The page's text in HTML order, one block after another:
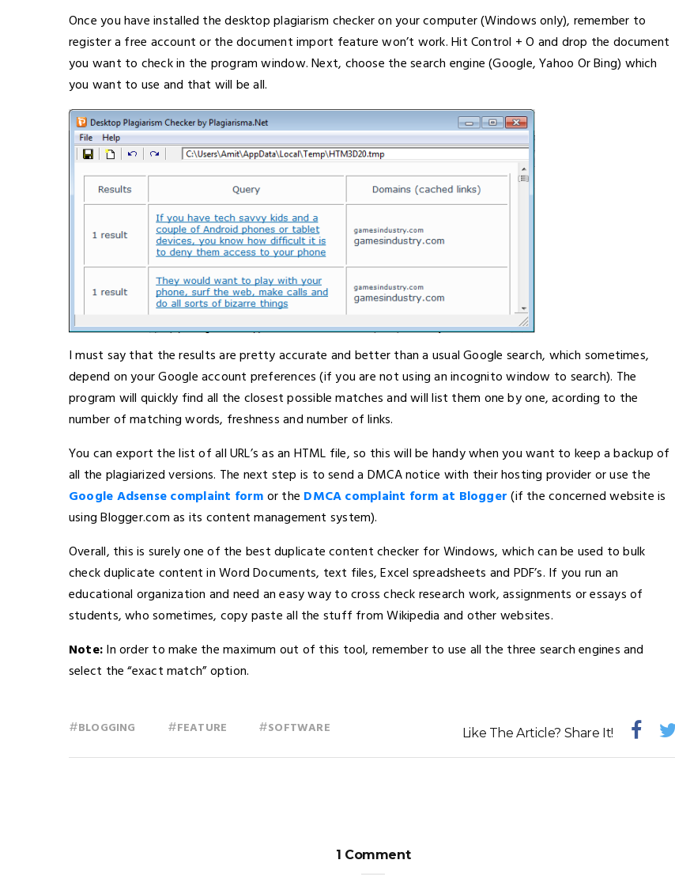
Once you have installed the desktop plagiarism checker on your computer (Windows only), remember to
register a free account or the document import feature won’t work. Hit Control + O and drop the document
you want to check in the program window. Next, choose the search engine (Google, Yahoo Or Bing) which
you want to use and that will be all.
I must say that the results are pretty accurate and better than a usual Google search, which sometimes,
depend on your Google account preferences (if you are not using an incognito window to search). The
program will quickly find all the closest possible matches and will list them one by one, acording to the
number of matching words, freshness and number of links.
You can export the list of all URL’s as an HTML file, so this will be handy when you want to keep a backup of
all the plagiarized versions. The next step is to send a DMCA notice with their hosting provider or use the
Google Adsense complaint formor the DMCA complaint form at Blogger(if the concerned website is
using Blogger.com as its content management system).
Overall, this is surely one of the best duplicate content checker for Windows, which can be used to bulk
check duplicate content in Word Documents, text files, Excel spreadsheets and PDF’s. If you run an
educational organization and need an easy way to cross check research work, assignments or essays of
students, who sometimes, copy paste all the stuff from Wikipedia and other websites.
Note:In order to make the maximum out of this tool, remember to use all the three search engines and
select the “exact match” option.
#BLOGGING #FEATURE #SOFTWARE Like The Article? Share It!
1 Comment